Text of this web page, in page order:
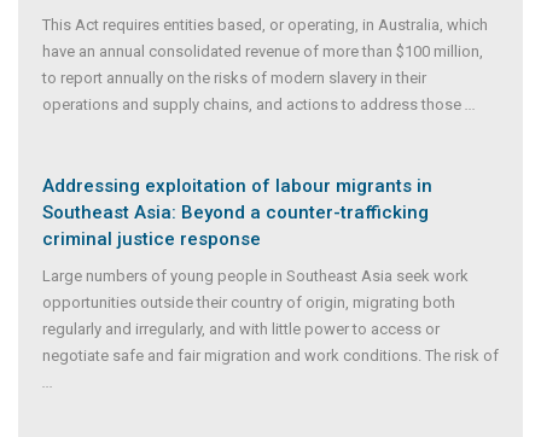
This Act requires entities based, or operating, in Australia, which
have an annual consolidated revenue of more than $100 million,
to report annually on the risks of modern slavery in their
operations and supply chains, and actions to address those
Addressing exploitation of labour migrants in
Southeast Asia: Beyond a counter-trafficking
criminal justice response
Large numbers of young people in Southeast Asia seek work
opportunities outside their country of origin, migrating both
regularly and irregularly, and with little power to access or
negotiate safe and fair migration and work conditions. The risk of